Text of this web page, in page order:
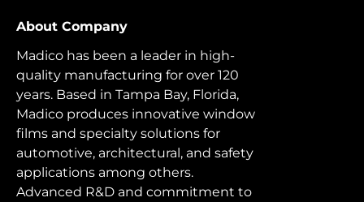
About Company
Madico has been a leader in high-
quality manufacturing for over 120
years. Based in Tampa Bay, Florida,
Madico produces innovative window
films and specialty solutions for
automotive, architectural, and safety
applications among others.
Advanced R&D and commitment to